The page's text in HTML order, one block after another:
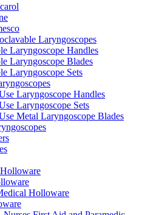
Laryngoscopes
Laryngoscope Handles
Laryngoscope Blades
Laryngoscope Sets
Laryngoscope Handles
Laryngoscope Sets
Metal Laryngoscope Blades
Holloware